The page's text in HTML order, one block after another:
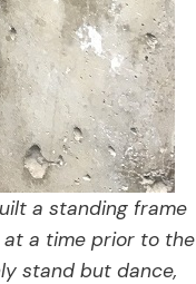
a standing frame
at a time prior to the
stand but dance,